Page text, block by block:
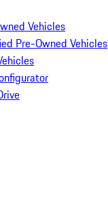
Vehicles
Pre-Owned Vehicles